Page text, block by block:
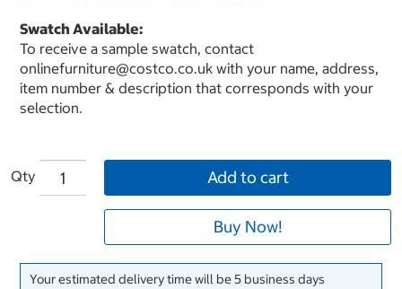
Swatch Available:
To receive a sample swatch, contact
onlinefurniture@costco.co.uk with your name, address,
item number & description that corresponds with your
selection.
Qty Add to cart
Buy Now!
Your estimated delivery time will be 5 business days